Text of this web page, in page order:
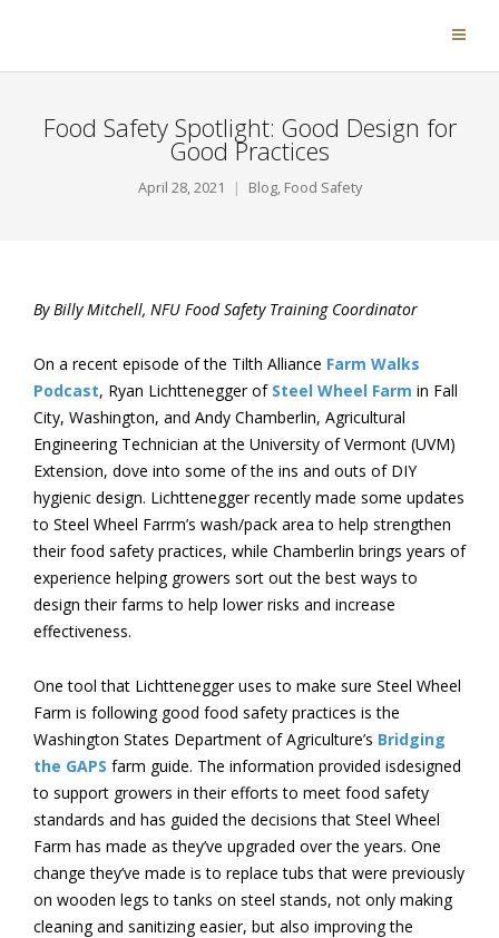
Food Safety Spotlight: Good Design for
Good Practices
April 28, 2021 Blog, Food Safety
By Billy Mitchell, NFU Food Safety Training Coordinator
On a recent episode of the Tilth Alliance Farm Walks
Podcast, Ryan Lichttenegger of Steel Wheel Farm in Fall
City, Washington, and Andy Chamberlin, Agricultural
Engineering Technician at the University of Vermont (UVM)
Extension, dove into some of the ins and outs of DIY
hygienic design. Lichttenegger recently made some updates
to Steel Wheel Farrm’s wash/pack area to help strengthen
their food safety practices, while Chamberlin brings years of
experience helping growers sort out the best ways to
design their farms to help lower risks and increase
effectiveness.
One tool that Lichttenegger uses to make sure Steel Wheel
Farm is following good food safety practices is the
Washington States Department of Agriculture’s Bridging
the GAPS farm guide. The information provided isdesigned
to support growers in their efforts to meet food safety
standards and has guided the decisions that Steel Wheel
Farm has made as they’ve upgraded over the years. One
change they’ve made is to replace tubs that were previously
on wooden legs to tanks on steel stands, not only making
cleaning and sanitizing easier, but also improving the